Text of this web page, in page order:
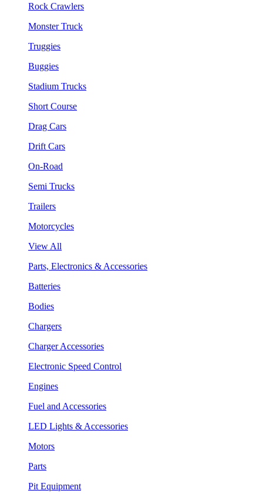
Rock Crawlers
Monster Truck
Truggies
Buggies
Stadium Trucks
Short Course
Drag Cars
Drift Cars
On-Road
Semi Trucks
Trailers
Motorcycles
View All
Parts, Electronics & Accessories
Batteries
Bodies
Chargers
Charger Accessories
Electronic Speed Control
Engines
Fuel and Accessories
LED Lights & Accessories
Motors
Parts
Pit Equipment